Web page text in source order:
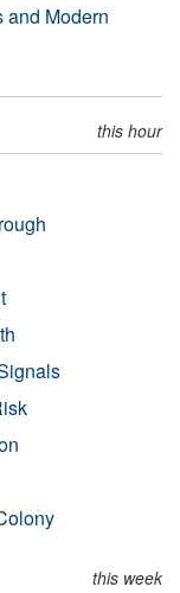
and Modern
this hour
this week